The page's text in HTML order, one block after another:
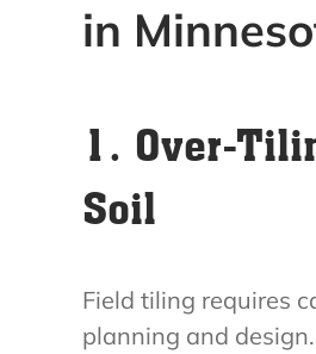
in
1. Over-
Soil
Field tiling requires
planning and